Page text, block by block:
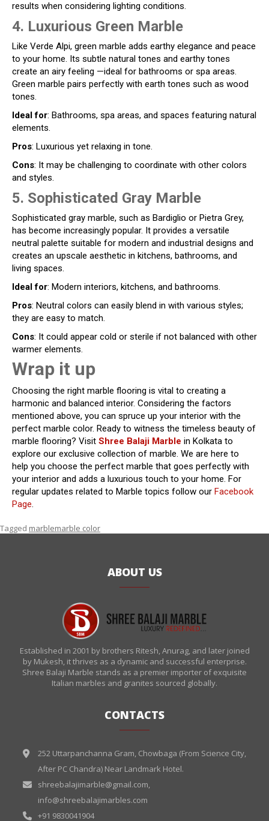
results when considering lighting conditions.
4. Luxurious Green Marble
Like Verde Alpi, green marble adds earthy elegance and peace
to your home. Its subtle natural tones and earthy tones
create an airy feeling —ideal for bathrooms or spa areas.
Green marble pairs perfectly with earth tones such as wood
tones.
Ideal for: Bathrooms, spa areas, and spaces featuring natural
elements.
Pros: Luxurious yet relaxing in tone.
Cons: It may be challenging to coordinate with other colors
and styles.
5. Sophisticated Gray Marble
Sophisticated gray marble, such as Bardiglio or Pietra Grey,
has become increasingly popular. It provides a versatile
neutral palette suitable for modern and industrial designs and
creates an upscale aesthetic in kitchens, bathrooms, and
living spaces.
Ideal for: Modern interiors, kitchens, and bathrooms.
Pros: Neutral colors can easily blend in with various styles;
they are easy to match.
Cons: It could appear cold or sterile if not balanced with other
warmer elements.
Wrap it up
Choosing the right marble flooring is vital to creating a
harmonic and balanced interior. Considering the factors
mentioned above, you can spruce up your interior with the
perfect marble color. Ready to witness the timeless beauty of
marble flooring? Visit Shree Balaji Marble in Kolkata to
explore our exclusive collection of marble. We are here to
help you choose the perfect marble that goes perfectly with
your interior and adds a luxurious touch to your home. For
regular updates related to Marble topics follow our Facebook
Page.
Tagged marblemarble color
ABOUT US
Established in 2001 by brothers Ritesh, Anurag, and later joined
by Mukesh, it thrives as a dynamic and successful enterprise.
Shree Balaji Marble stands as a premier importer of exquisite
Italian marbles and granites sourced globally.
CONTACTS
252 Uttarpanchanna Gram, Chowbaga (From Science City,
After PC Chandra) Near Landmark Hotel.
shreebalajimarble@gmail.com,
info@shreebalajimarbles.com
+91 9830041904